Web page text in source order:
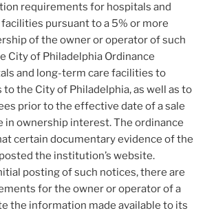
requirements for hospitals and
pursuant to a 5% or more
of the owner or operator of such
City of Philadelphia Ordinance
and long-term care facilities to
the City of Philadelphia, as well as to
prior to the effective date of a sale
in ownership interest. The ordinance
certain documentary evidence of the
the institution’s website.
posting of such notices, there are
for the owner or operator of a
the information made available to its